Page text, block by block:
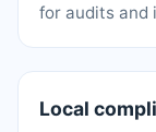
for audits and
Local